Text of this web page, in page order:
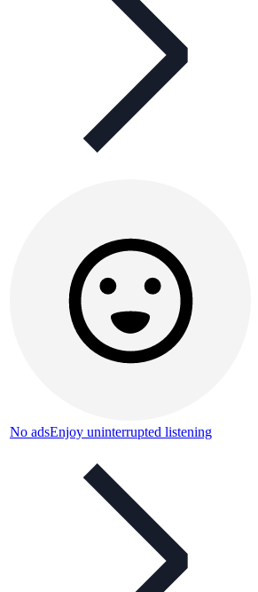
No adsEnjoy uninterrupted listening